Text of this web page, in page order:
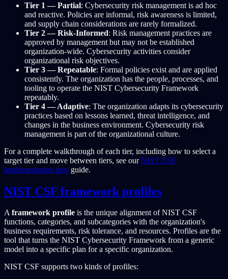
Tier 1 — Partial: Cybersecurity risk management is ad hoc
and reactive. Policies are informal, risk awareness is limited,
and supply chain considerations are rarely formalized.
Tier 2 — Risk-Informed: Risk management practices are
approved by management but may not be established
organization-wide. Cybersecurity activities consider
organizational risk objectives.
Tier 3 — Repeatable: Formal policies exist and are applied
consistently. The organization has the people, processes, and
tooling to operate the NIST Cybersecurity Framework
repeatably.
Tier 4 — Adaptive: The organization adapts its cybersecurity
practices based on lessons learned, threat intelligence, and
changes in the business environment. Cybersecurity risk
management is part of the organizational culture.
For a complete walkthrough of each tier, including how to select a
target tier and move between tiers, see ourNIST CSF
implementation tiers guide.
NIST CSF framework profiles
Aframework profile is the unique alignment of NIST CSF
functions, categories, and subcategories with the organization's
business requirements, risk tolerance, and resources. Profiles are the
tool that turns the NIST Cybersecurity Framework from a generic
model into a specific plan for a specific organization.
NIST CSF supports two kinds of profiles: